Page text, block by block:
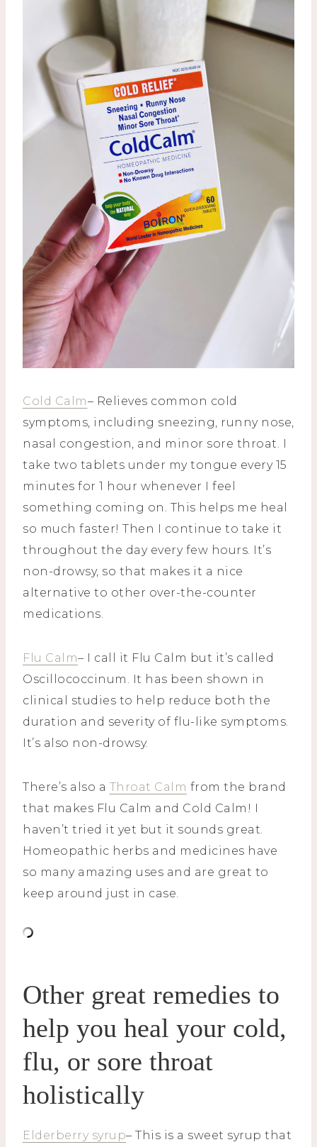
Cold Calm– Relieves common cold
symptoms, including sneezing, runny nose,
nasal congestion, and minor sore throat. I
take two tablets under my tongue every 15
minutes for 1 hour whenever I feel
something coming on. This helps me heal
so much faster! Then I continue to take it
throughout the day every few hours. It’s
non-drowsy, so that makes it a nice
alternative to other over-the-counter
medications.
Flu Calm– I call it Flu Calm but it’s called
Oscillococcinum. It has been shown in
clinical studies to help reduce both the
duration and severity of flu-like symptoms.
It’s also non-drowsy.
There’s also a Throat Calm from the brand
that makes Flu Calm and Cold Calm! I
haven’t tried it yet but it sounds great.
Homeopathic herbs and medicines have
so many amazing uses and are great to
keep around just in case.
Other great remedies to
help you heal your cold,
flu, or sore throat
holistically
Elderberry syrup– This is a sweet syrup that